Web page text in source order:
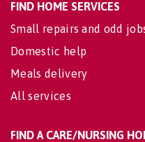
FIND HOME SERVICES
Small repairs and odd
Domestic help
Meals delivery
All services
FIND A CARE/NURSING